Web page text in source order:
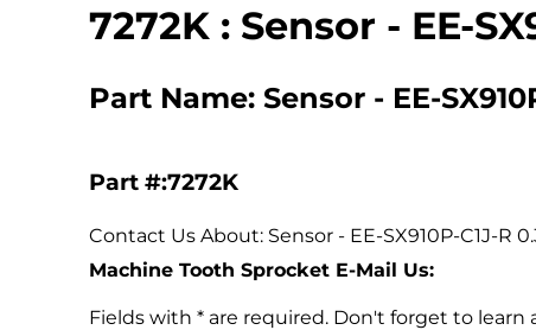
7272K : Sensor - EE-
Part Name: Sensor - EE-
Part #:7272K
Contact Us About: Sensor - EE-SX910P-C1J-R
Machine Tooth Sprocket E-Mail Us:
Fields with * are required. Don't forget to